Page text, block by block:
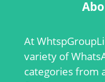
At
variety of
categories from